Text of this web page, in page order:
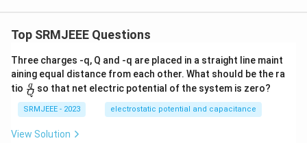
Top SRMJEEE Questions
Three charges -q, Q and -q are placed in a straight line maint
aining equal distance from each other. What should be the ra
tio \fra
c
{q}
{Q}
Q
q so that net electric potential of the system is zero?
SRMJEEE - 2023 electrostatic potential and capacitance
View Solution